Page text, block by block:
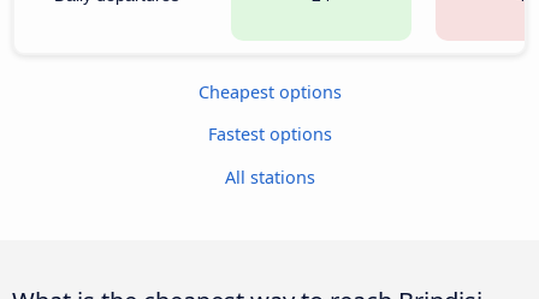
Cheapest options
Fastest options
All stations